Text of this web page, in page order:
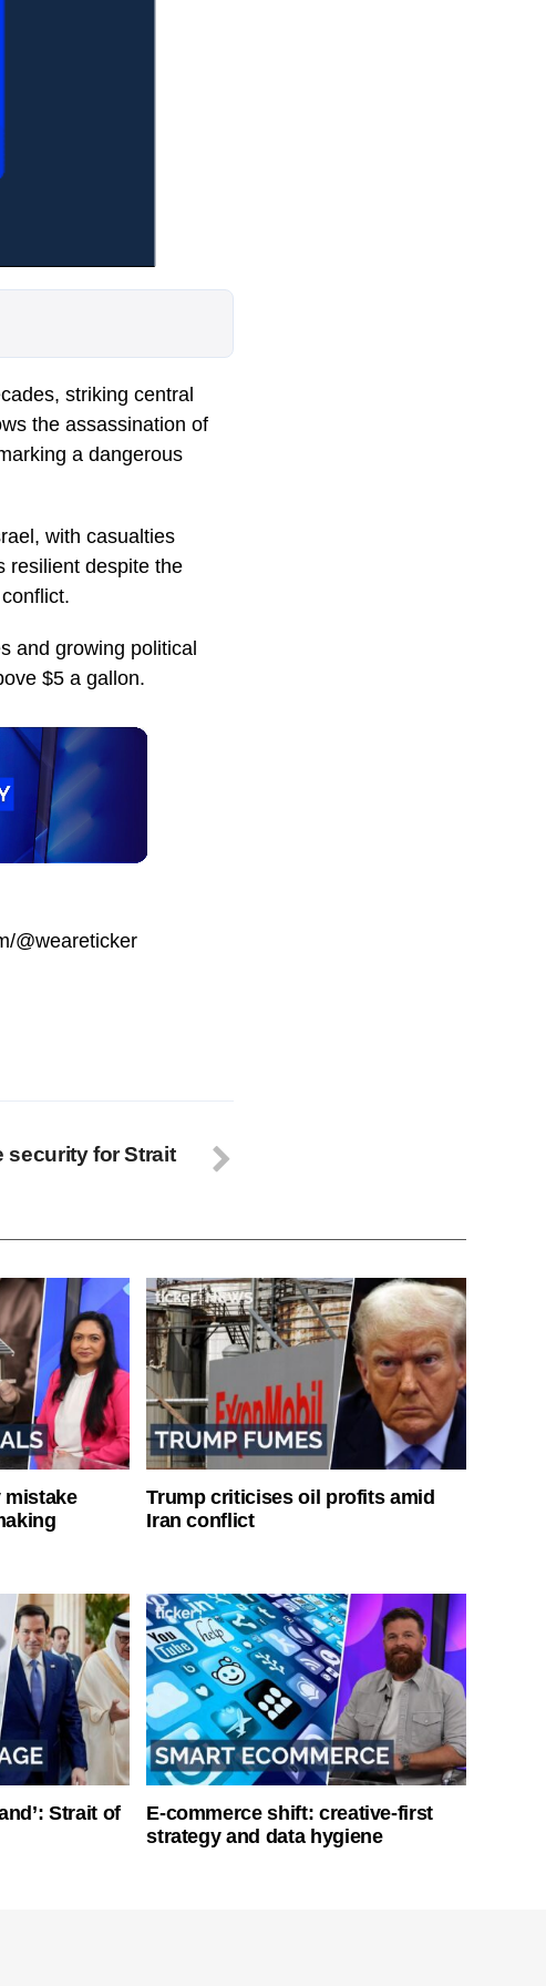
striking central
the assassination of
a dangerous
with casualties
resilient despite the
and growing political
$5 a gallon.
@weareticker
security for Strait
mistake
Trump criticises oil profits amid
Iran conflict
Strait of
E-commerce shift: creative-first
strategy and data hygiene